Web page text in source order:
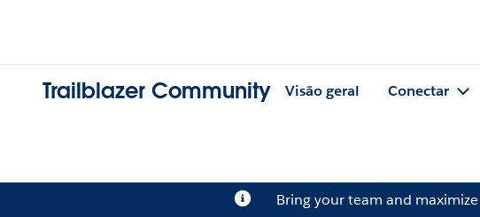
Trailblazer Community Visão geral Conectar
Bring your team and